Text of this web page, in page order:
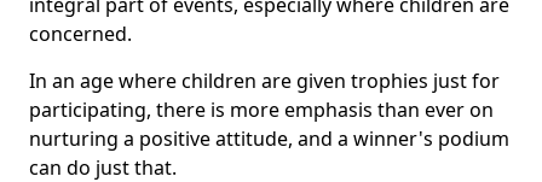
concerned.
In an age where children are given trophies just for
participating, there is more emphasis than ever on
nurturing a positive attitude, and a winner's podium
can do just that.